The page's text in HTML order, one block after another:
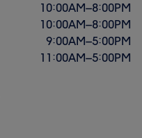
10:00AM–8:00PM
10:00AM–8:00PM
9:00AM–5:00PM
11:00AM–5:00PM